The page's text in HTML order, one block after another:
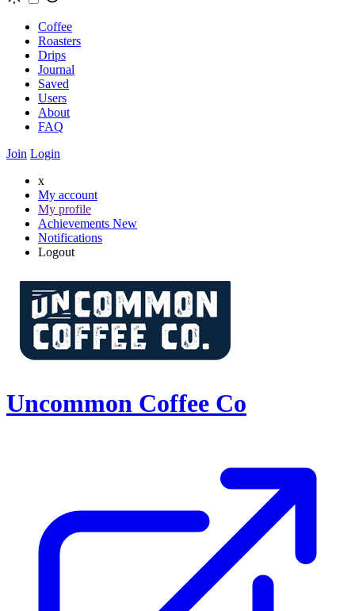
Coffee
Roasters
Drips
Journal
Saved
Users
About
FAQ
Join Login
x
My account
My profile
Achievements New
Notifications
Logout
Uncommon Coffee Co